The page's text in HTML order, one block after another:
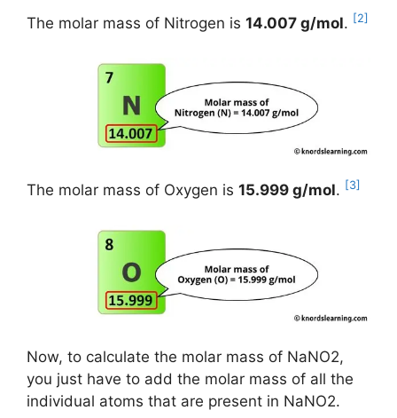
The molar mass of Nitrogen is 14.007 g/mol. [2]
The molar mass of Oxygen is 15.999 g/mol. [3]
Now, to calculate the molar mass of NaNO2,
you just have to add the molar mass of all the
individual atoms that are present in NaNO2.